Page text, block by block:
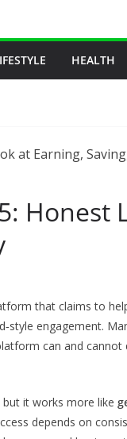
HEALTH
Honest
that claims to
engagement.
can and cannot
it works more like
depends on